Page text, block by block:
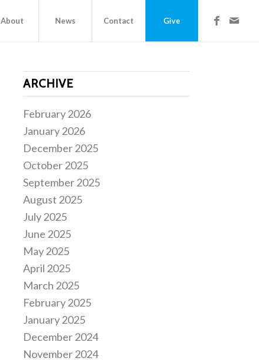
About News Contact Give
ARCHIVE
February 2026
January 2026
December 2025
October 2025
September 2025
August 2025
July 2025
June 2025
May 2025
April 2025
March 2025
February 2025
January 2025
December 2024
November 2024